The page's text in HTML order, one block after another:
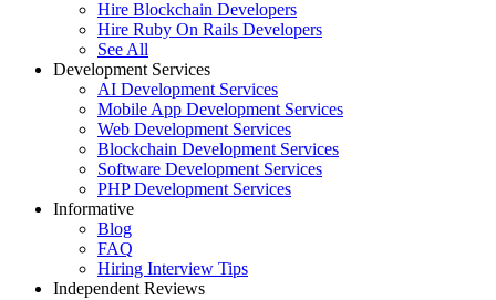
Hire Blockchain Developers
Hire Ruby On Rails Developers
See All
Development Services
AI Development Services
Mobile App Development Services
Web Development Services
Blockchain Development Services
Software Development Services
PHP Development Services
Informative
Blog
FAQ
Hiring Interview Tips
Independent Reviews